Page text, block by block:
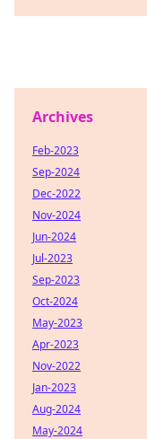
Archives
Feb-2023
Sep-2024
Dec-2022
Nov-2024
Jun-2024
Jul-2023
Sep-2023
Oct-2024
May-2023
Apr-2023
Nov-2022
Jan-2023
Aug-2024
May-2024